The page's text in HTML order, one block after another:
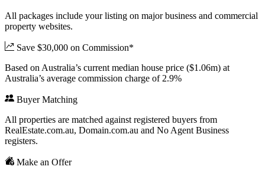
All packages include your listing on major business and commercial
property websites.
Save $30,000 on Commission*
Based on Australia’s current median house price ($1.06m) at
Australia’s average commission charge of 2.9%
Buyer Matching
All properties are matched against registered buyers from
RealEstate.com.au, Domain.com.au and No Agent Business
registers.
Make an Offer